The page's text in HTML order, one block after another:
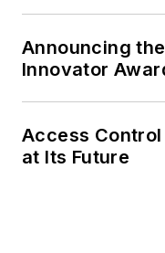
Announcing
Innovator
Access Control
at Its Future